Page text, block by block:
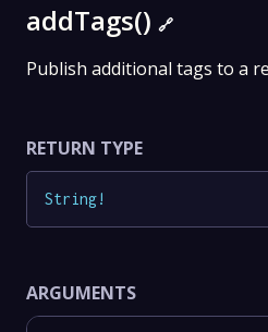
addTags() 🔗
Publish additional tags to a
RETURN TYPE
String!
ARGUMENTS